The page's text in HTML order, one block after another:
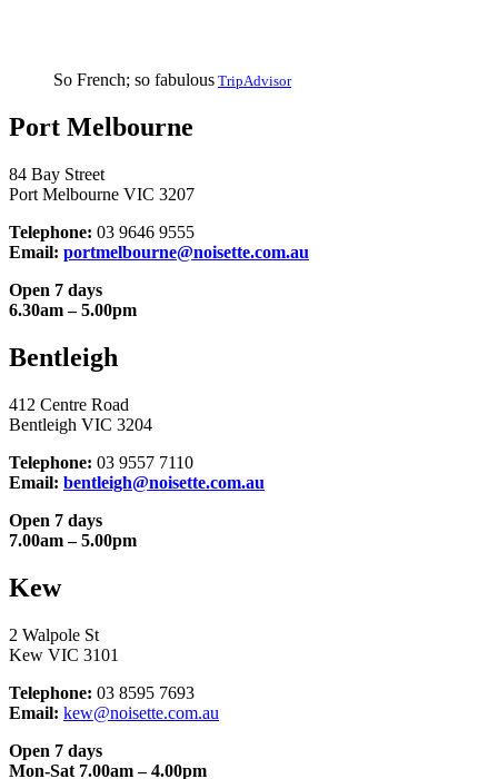
So French; so fabulous TripAdvisor
Port Melbourne
84 Bay Street
Port Melbourne VIC 3207
Telephone: 03 9646 9555
Email: portmelbourne@noisette.com.au
Open 7 days
6.30am – 5.00pm
Bentleigh
412 Centre Road
Bentleigh VIC 3204
Telephone: 03 9557 7110
Email: bentleigh@noisette.com.au
Open 7 days
7.00am – 5.00pm
Kew
2 Walpole St
Kew VIC 3101
Telephone: 03 8595 7693
Email: kew@noisette.com.au
Open 7 days
Mon-Sat 7.00am – 4.00pm